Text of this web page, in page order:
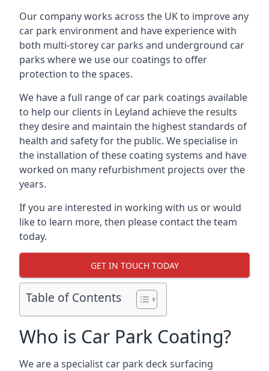
Our company works across the UK to improve any
car park environment and have experience with
both multi-storey car parks and underground car
parks where we use our coatings to offer
protection to the spaces.
We have a full range of car park coatings available
to help our clients in Leyland achieve the results
they desire and maintain the highest standards of
health and safety for the public. We specialise in
the installation of these coating systems and have
worked on many refurbishment projects over the
years.
If you are interested in working with us or would
like to learn more, then please contact the team
today.
GET IN TOUCH TODAY
Table of Contents
Who is Car Park Coating?
We are a specialist car park deck surfacing